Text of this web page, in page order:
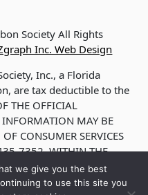
Society All Rights
Inc. Web Design
Inc., a Florida
are tax deductible to the
THE OFFICIAL
MAY BE
CONSUMER SERVICES
7352, WITHIN THE
HELP. REGISTRATION
APPROVAL OR
we give you the best
to use this site you